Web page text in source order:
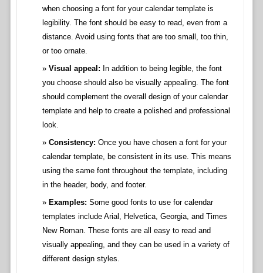
when choosing a font for your calendar template is
legibility. The font should be easy to read, even from a
distance. Avoid using fonts that are too small, too thin,
or too ornate.
Visual appeal: In addition to being legible, the font
you choose should also be visually appealing. The font
should complement the overall design of your calendar
template and help to create a polished and professional
look.
Consistency: Once you have chosen a font for your
calendar template, be consistent in its use. This means
using the same font throughout the template, including
in the header, body, and footer.
Examples: Some good fonts to use for calendar
templates include Arial, Helvetica, Georgia, and Times
New Roman. These fonts are all easy to read and
visually appealing, and they can be used in a variety of
different design styles.